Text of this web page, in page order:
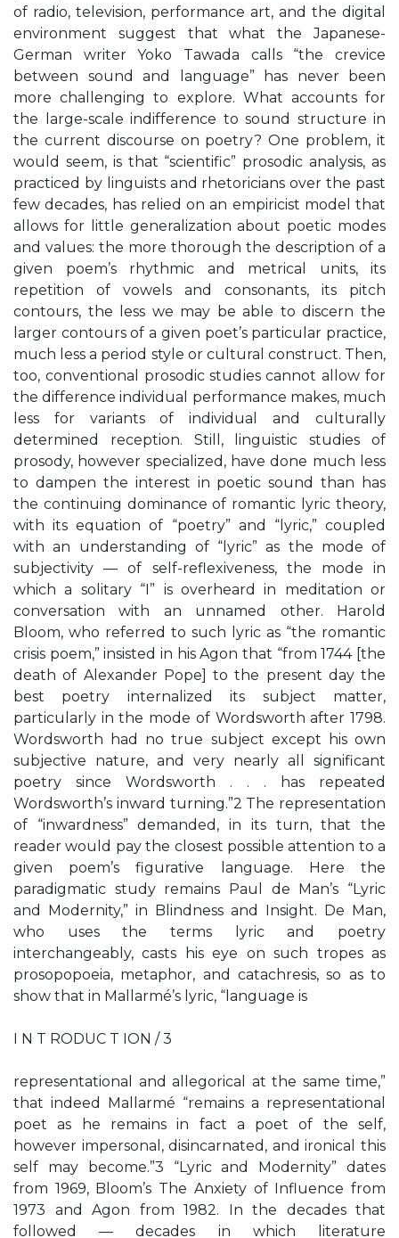
of radio, television, performance art, and the digital
environment suggest that what the Japanese-
German writer Yoko Tawada calls “the crevice
between sound and language” has never been
more challenging to explore. What accounts for
the large-scale indifference to sound structure in
the current discourse on poetry? One problem, it
would seem, is that “scientific” prosodic analysis, as
practiced by linguists and rhetoricians over the past
few decades, has relied on an empiricist model that
allows for little generalization about poetic modes
and values: the more thorough the description of a
given poem’s rhythmic and metrical units, its
repetition of vowels and consonants, its pitch
contours, the less we may be able to discern the
larger contours of a given poet’s particular practice,
much less a period style or cultural construct. Then,
too, conventional prosodic studies cannot allow for
the difference individual performance makes, much
less for variants of individual and culturally
determined reception. Still, linguistic studies of
prosody, however specialized, have done much less
to dampen the interest in poetic sound than has
the continuing dominance of romantic lyric theory,
with its equation of “poetry” and “lyric,” coupled
with an understanding of “lyric” as the mode of
subjectivity — of self-reflexiveness, the mode in
which a solitary “I” is overheard in meditation or
conversation with an unnamed other. Harold
Bloom, who referred to such lyric as “the romantic
crisis poem,” insisted in his Agon that “from 1744 [the
death of Alexander Pope] to the present day the
best poetry internalized its subject matter,
particularly in the mode of Wordsworth after 1798.
Wordsworth had no true subject except his own
subjective nature, and very nearly all significant
poetry since Wordsworth . . . has repeated
Wordsworth’s inward turning.”2 The representation
of “inwardness” demanded, in its turn, that the
reader would pay the closest possible attention to a
given poem’s figurative language. Here the
paradigmatic study remains Paul de Man’s “Lyric
and Modernity,” in Blindness and Insight. De Man,
who uses the terms lyric and poetry
interchangeably, casts his eye on such tropes as
prosopopoeia, metaphor, and catachresis, so as to
show that in Mallarmé’s lyric, “language is
I N T RODUC T ION / 3
representational and allegorical at the same time,”
that indeed Mallarmé “remains a representational
poet as he remains in fact a poet of the self,
however impersonal, disincarnated, and ironical this
self may become.”3 “Lyric and Modernity” dates
from 1969, Bloom’s The Anxiety of Influence from
1973 and Agon from 1982. In the decades that
followed — decades in which literature